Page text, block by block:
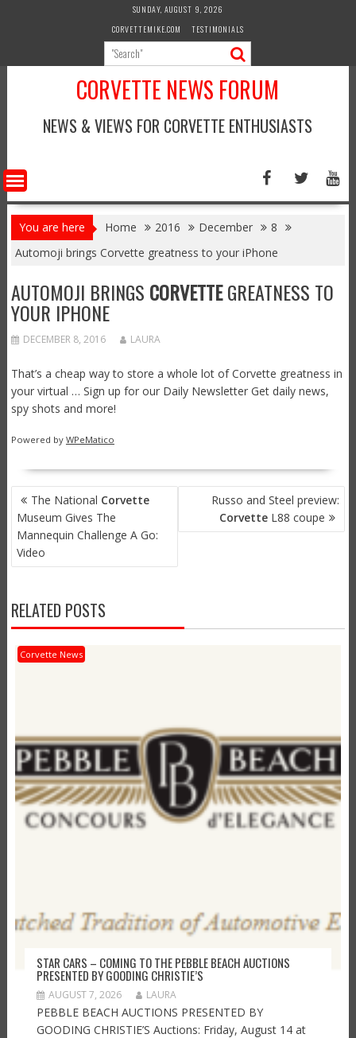
SUNDAY, AUGUST 9, 2026
CORVETTEMIKE.COM
TESTIMONIALS
CORVETTE NEWS FORUM
NEWS & VIEWS FOR CORVETTE ENTHUSIASTS
You are here Home 2016 December
8
Automoji brings Corvette greatness to your iPhone
AUTOMOJI BRINGS CORVETTEGREATNESS TO
YOUR IPHONE
DECEMBER 8, 2016 LAURA
That’s a cheap way to store a whole lot of Corvette greatness in
your virtual … Sign up for our Daily Newsletter Get daily news,
spy shots and more!
Powered by WPeMatico
POST
NAVIGATION
The National Corvette
Museum Gives The
Mannequin Challenge A Go:
Video
Russo and Steel preview:
Corvette L88 coupe
RELATED POSTS
Corvette News
STAR CARS – COMING TO THE PEBBLE BEACH AUCTIONS
PRESENTED BY GOODING CHRISTIE’S
AUGUST 7, 2026 LAURA
PEBBLE BEACH AUCTIONS PRESENTED BY
GOODING CHRISTIE’S Auctions: Friday, August 14 at